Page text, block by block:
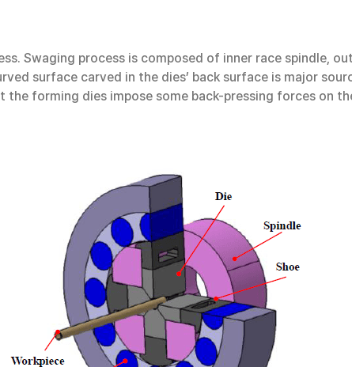
Swaging process is composed of inner race spindle,
surface carved in the dies’ back surface is major
forming dies impose some back-pressing forces on